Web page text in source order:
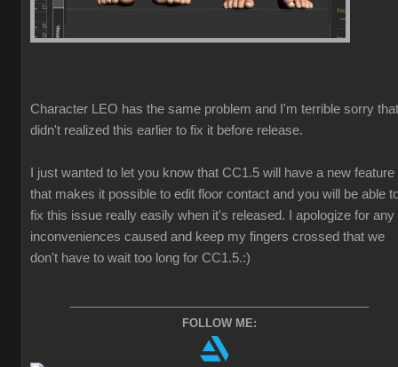
Character LEO has the same problem and I'm terrible sorry
didn't realized this earlier to fix it before release.
I just wanted to let you know that CC1.5 will have a new feature
that makes it possible to edit floor contact and you will be able
fix this issue really easily when it's released. I apologize for any
inconveniences caused and keep my fingers crossed that we
don't have to wait too long for CC1.5.:)
FOLLOW ME: